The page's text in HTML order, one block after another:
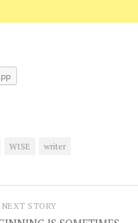
WISE writer
NEXT STORY